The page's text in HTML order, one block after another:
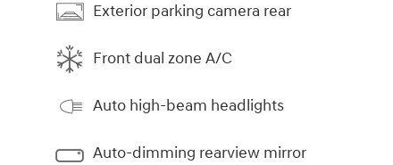
Exterior parking camera rear
Front dual zone A/C
Auto high-beam headlights
Auto-dimming rearview mirror